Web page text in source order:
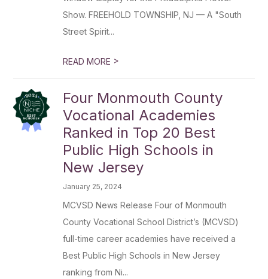
Show. FREEHOLD TOWNSHIP, NJ — A "South
Street Spirit...
READ MORE >
Four Monmouth County
Vocational Academies
Ranked in Top 20 Best
Public High Schools in
New Jersey
January 25, 2024
MCVSD News Release Four of Monmouth
County Vocational School District’s (MCVSD)
full-time career academies have received a
Best Public High Schools in New Jersey
ranking from Ni...